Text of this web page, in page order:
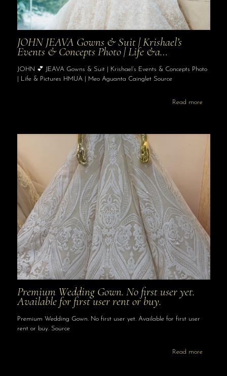
JOHN JEAVA Gowns & Suit | Krishael’s
Events & Concepts Photo | Life &a…
JOHN 💕 JEAVA Gowns & Suit | Krishael’s Events & Concepts Photo
| Life & Pictures HMUA | Meo Aguanta Cainglet Source
Read more
Premium Wedding Gown. No first user yet.
Available for first user rent or buy.
Premium Wedding Gown. No first user yet. Available for first user
rent or buy. Source
Read more